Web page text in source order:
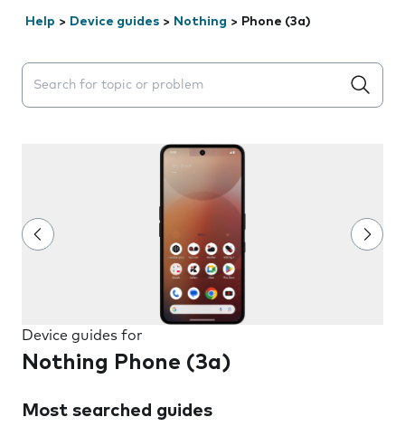
Help > Device guides > Nothing > Phone (3a)
Search suggestions will appear below the field as you
Device guides for
Nothing Phone (3a)
Most searched guides